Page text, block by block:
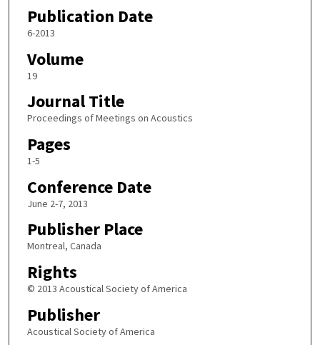
Publication Date
6-2013
Volume
19
Journal Title
Proceedings of Meetings on Acoustics
Pages
1-5
Conference Date
June 2-7, 2013
Publisher Place
Montreal, Canada
Rights
© 2013 Acoustical Society of America
Publisher
Acoustical Society of America